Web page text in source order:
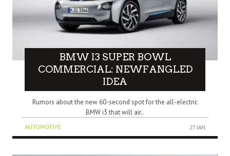
BMW I3 SUPER BOWL
COMMERCIAL: NEWFANGLED
IDEA
Rumors about the new 60-second spot for the all-electric
BMW i3 that will air..
AUTOMOTIVE 27 JAN